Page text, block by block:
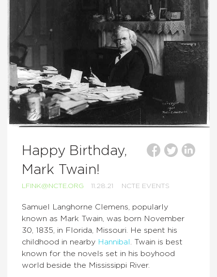
Happy Birthday,
Mark Twain!
LFINK@NCTE.ORG 11.28.21 NCTE EVENTS
Samuel Langhorne Clemens, popularly
known as Mark Twain, was born November
30, 1835, in Florida, Missouri. He spent his
childhood in nearby Hannibal
. Twain is best
known for the novels set in his boyhood
world beside the Mississippi River.